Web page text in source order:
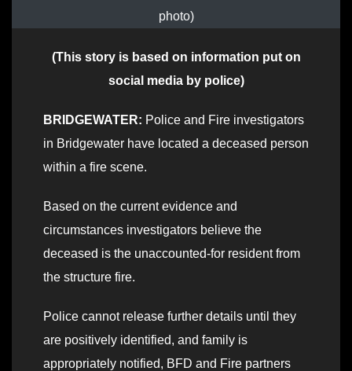
photo)
(This story is based on information put on
social media by police)
BRIDGEWATER: Police and Fire investigators
in Bridgewater have located a deceased person
within a fire scene.
Based on the current evidence and
circumstances investigators believe the
deceased is the unaccounted-for resident from
the structure fire.
Police cannot release further details until they
are positively identified, and family is
appropriately notified, BFD and Fire partners